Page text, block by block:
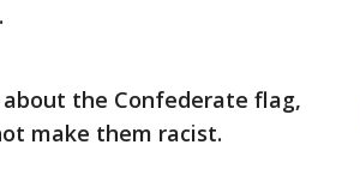
the Confederate flag,
make them racist.